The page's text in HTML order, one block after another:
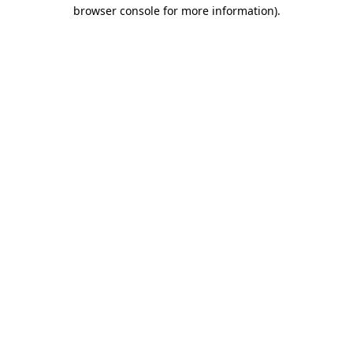
browser console for more information).